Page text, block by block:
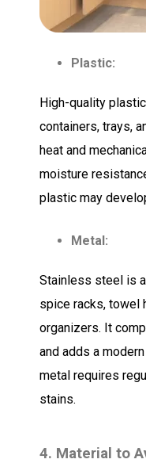
Plastic:
High-quality
containers, trays,
heat and
moisture
plastic may
Metal:
Stainless steel is
spice racks, towel
organizers. It
and adds a
metal requires
stains.
4. Material to